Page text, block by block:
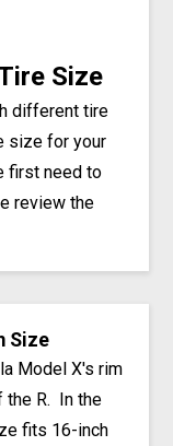
Size
different tire
size for your
first need to
review the
Size
Model X's rim
the R. In the
fits 16-inch